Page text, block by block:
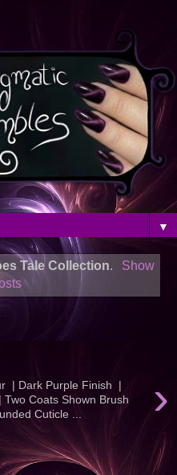
▼
Tale Collection.
Show
›
| Dark Purple Finish |
Coats Shown Brush
Cuticle ...